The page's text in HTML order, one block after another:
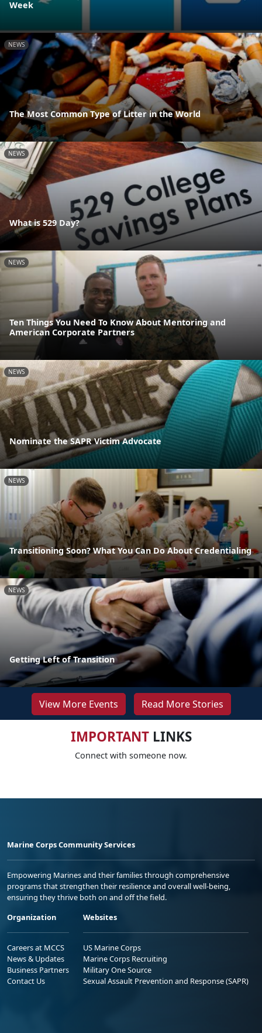
Week
NEWS
The Most Common Type of Litter in the World
NEWS
What is 529 Day?
NEWS
Ten Things You Need To Know About Mentoring and
American Corporate Partners
NEWS
Nominate the SAPR Victim Advocate
NEWS
Transitioning Soon? What You Can Do About Credentialing
NEWS
Getting Left of Transition
View More Events Read More Stories
IMPORTANTLINKS
Connect with someone now.
Marine Corps Community Services
Empowering Marines and their families through comprehensive
programs that strengthen their resilience and overall well-being,
ensuring they thrive both on and off the field.
Organization
Careers at MCCS
News & Updates
Business Partners
Contact Us
Websites
US Marine Corps
Marine Corps Recruiting
Military One Source
Sexual Assault Prevention and Response (SAPR)